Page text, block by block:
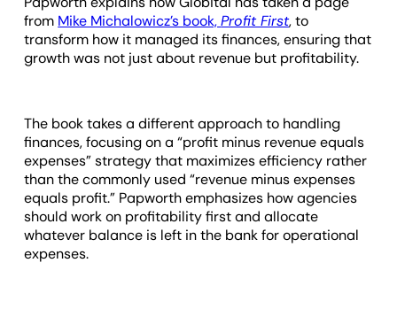
from Mike Michalowicz’s book,Profit First, to
transform how it managed its finances, ensuring that
growth was not just about revenue but profitability.
The book takes a different approach to handling
finances, focusing on a “profit minus revenue equals
expenses” strategy that maximizes efficiency rather
than the commonly used “revenue minus expenses
equals profit.” Papworth emphasizes how agencies
should work on profitability first and allocate
whatever balance is left in the bank for operational
expenses.